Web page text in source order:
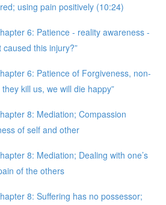
using pain positively (10:24)
6: Patience - reality awareness -
caused this injury?”
6: Patience of Forgiveness, non-
kill us, we will die happy”
8: Mediation; Compassion
of self and other
8: Mediation; Dealing with one’s
of the others
8: Suffering has no possessor;